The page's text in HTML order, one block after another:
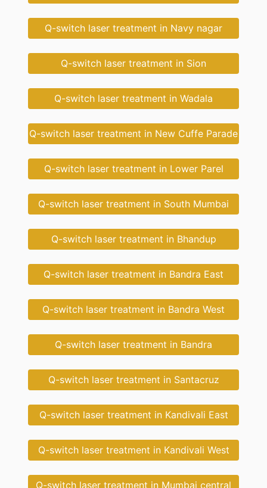
Q-switch laser treatment in Navy nagar
Q-switch laser treatment in Sion
Q-switch laser treatment in Wadala
Q-switch laser treatment in New Cuffe Parade
Q-switch laser treatment in Lower Parel
Q-switch laser treatment in South Mumbai
Q-switch laser treatment in Bhandup
Q-switch laser treatment in Bandra East
Q-switch laser treatment in Bandra West
Q-switch laser treatment in Bandra
Q-switch laser treatment in Santacruz
Q-switch laser treatment in Kandivali East
Q-switch laser treatment in Kandivali West
Q-switch laser treatment in Mumbai central